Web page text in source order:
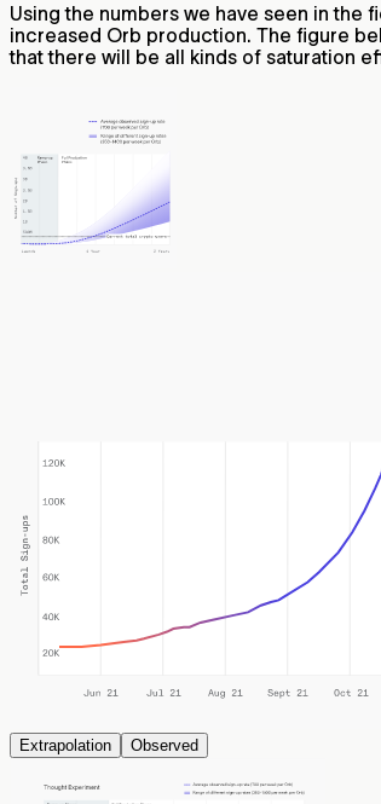
Using the numbers we have seen in
increased Orb production. The figure
that there will be all kinds of saturation
Extrapolation Observed